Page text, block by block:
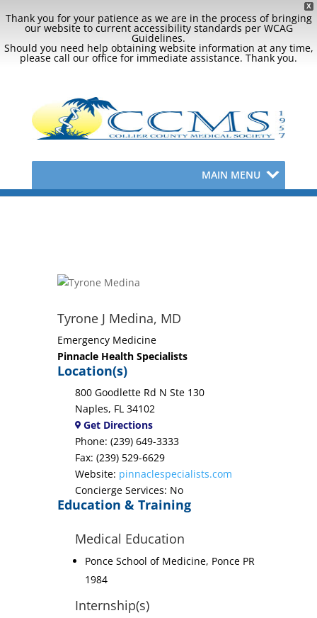
X
Thank you for your patience as we are in the process of bringing
our website to current accessibility standards per WCAG
Guidelines.
Should you need help obtaining website information at any time,
please call our office for immediate assistance. Thank you.
MAIN MENU
Tyrone J Medina, MD
Emergency Medicine
Pinnacle Health Specialists
Location(s)
800 Goodlette Rd N Ste 130
Naples, FL 34102
Get Directions
Phone: (239) 649-3333
Fax: (239) 529-6629
Website: pinnaclespecialists.com
Concierge Services: No
Education & Training
Medical Education
Ponce School of Medicine, Ponce PR
1984
Internship(s)